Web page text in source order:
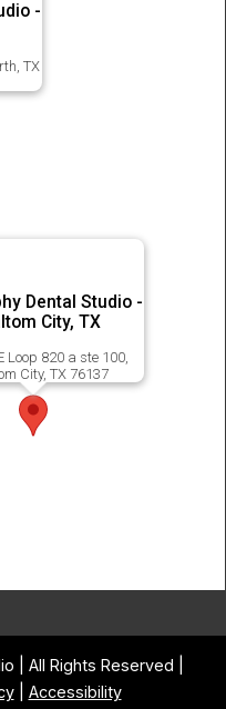
-
TX
Dental Studio -
City, TX
Loop 820 a ste 100,
City, TX 76137
| All Rights Reserved |
| Accessibility